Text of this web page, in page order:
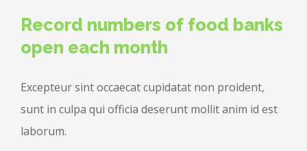
Record numbers of food banks
open each month
Excepteur sint occaecat cupidatat non proident,
sunt in culpa qui officia deserunt mollit anim id est
laborum.